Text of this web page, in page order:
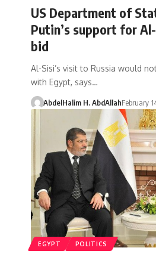
US Department of
Putin’s support for
bid
Al-Sisi’s visit to Russia would
with Egypt, says…
AbdelHalim H. AbdAllahFebruary
EGYPT POLITICS